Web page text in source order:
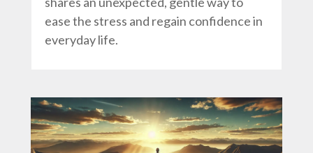
ease the stress and regain confidence in
everyday life.